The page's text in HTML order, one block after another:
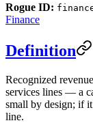
Rogue ID:
Finance
Definition
Recognized
services lines — a
small by design; if
line.